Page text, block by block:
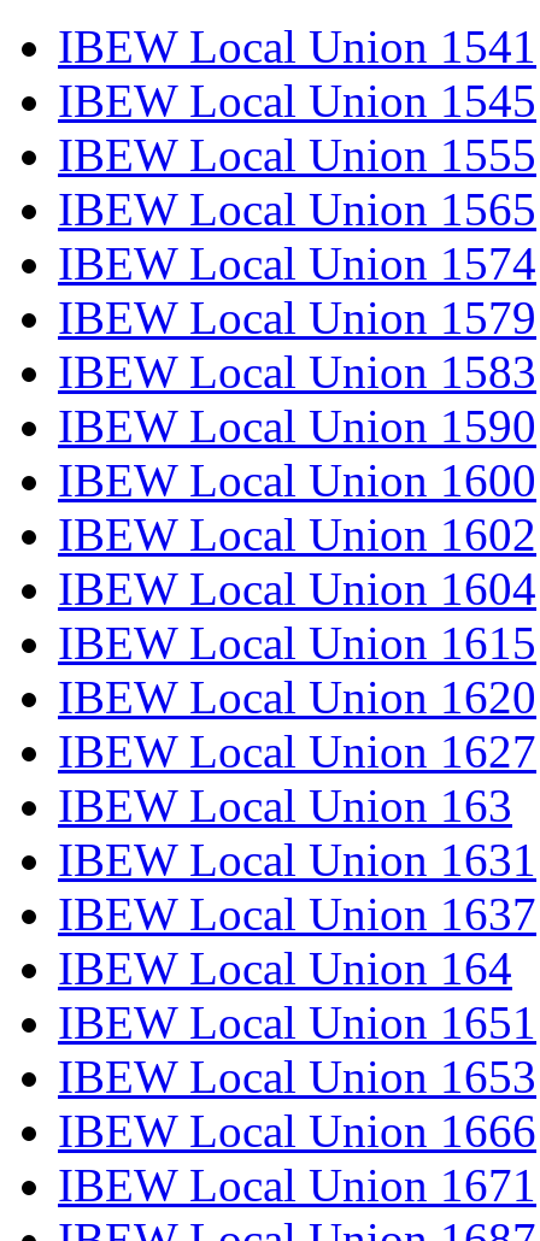
IBEW Local Union 1541
IBEW Local Union 1545
IBEW Local Union 1555
IBEW Local Union 1565
IBEW Local Union 1574
IBEW Local Union 1579
IBEW Local Union 1583
IBEW Local Union 1590
IBEW Local Union 1600
IBEW Local Union 1602
IBEW Local Union 1604
IBEW Local Union 1615
IBEW Local Union 1620
IBEW Local Union 1627
IBEW Local Union 163
IBEW Local Union 1631
IBEW Local Union 1637
IBEW Local Union 164
IBEW Local Union 1651
IBEW Local Union 1653
IBEW Local Union 1666
IBEW Local Union 1671